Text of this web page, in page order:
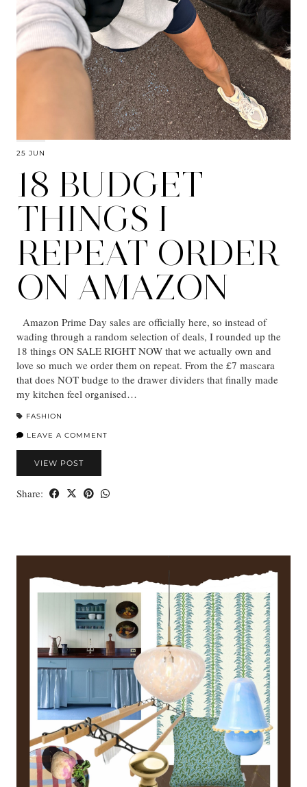
25 JUN
18 BUDGET
THINGS I
REPEAT ORDER
ON AMAZON
Amazon Prime Day sales are officially here, so instead of
wading through a random selection of deals, I rounded up the
18 things ON SALE RIGHT NOW that we actually own and
love so much we order them on repeat. From the £7 mascara
that does NOT budge to the drawer dividers that finally made
my kitchen feel organised…
FASHION
LEAVE A COMMENT
VIEW POST
Share: